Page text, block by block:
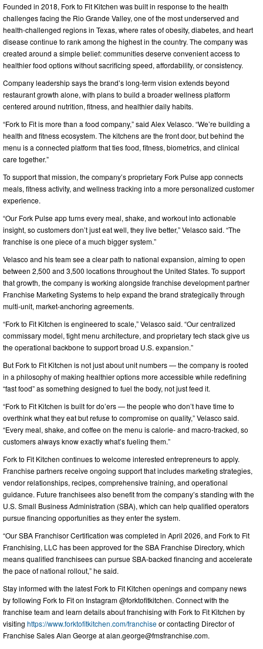
Founded in 2018, Fork to Fit Kitchen was built in response to the health
challenges facing the Rio Grande Valley, one of the most underserved and
health-challenged regions in Texas, where rates of obesity, diabetes, and heart
disease continue to rank among the highest in the country. The company was
created around a simple belief: communities deserve convenient access to
healthier food options without sacrificing speed, affordability, or consistency.
Company leadership says the brand’s long-term vision extends beyond
restaurant growth alone, with plans to build a broader wellness platform
centered around nutrition, fitness, and healthier daily habits.
“Fork to Fit is more than a food company,” said Alex Velasco. “We’re building a
health and fitness ecosystem. The kitchens are the front door, but behind the
menu is a connected platform that ties food, fitness, biometrics, and clinical
care together.”
To support that mission, the company’s proprietary Fork Pulse app connects
meals, fitness activity, and wellness tracking into a more personalized customer
experience.
“Our Fork Pulse app turns every meal, shake, and workout into actionable
insight, so customers don’t just eat well, they live better,” Velasco said. “The
franchise is one piece of a much bigger system.”
Velasco and his team see a clear path to national expansion, aiming to open
between 2,500 and 3,500 locations throughout the United States. To support
that growth, the company is working alongside franchise development partner
Franchise Marketing Systems to help expand the brand strategically through
multi-unit, market-anchoring agreements.
“Fork to Fit Kitchen is engineered to scale,” Velasco said. “Our centralized
commissary model, tight menu architecture, and proprietary tech stack give us
the operational backbone to support broad U.S. expansion.”
But Fork to Fit Kitchen is not just about unit numbers — the company is rooted
in a philosophy of making healthier options more accessible while redefining
“fast food” as something designed to fuel the body, not just feed it.
“Fork to Fit Kitchen is built for do’ers — the people who don’t have time to
overthink what they eat but refuse to compromise on quality,” Velasco said.
“Every meal, shake, and coffee on the menu is calorie- and macro-tracked, so
customers always know exactly what’s fueling them.”
Fork to Fit Kitchen continues to welcome interested entrepreneurs to apply.
Franchise partners receive ongoing support that includes marketing strategies,
vendor relationships, recipes, comprehensive training, and operational
guidance. Future franchisees also benefit from the company’s standing with the
U.S. Small Business Administration (SBA), which can help qualified operators
pursue financing opportunities as they enter the system.
“Our SBA Franchisor Certification was completed in April 2026, and Fork to Fit
Franchising, LLC has been approved for the SBA Franchise Directory, which
means qualified franchisees can pursue SBA-backed financing and accelerate
the pace of national rollout,” he said.
Stay informed with the latest Fork to Fit Kitchen openings and company news
by following Fork to Fit on Instagram @forktofitkitchen. Connect with the
franchise team and learn details about franchising with Fork to Fit Kitchen by
visiting https://www.forktofitkitchen.com/franchiseor contacting Director of
Franchise Sales Alan George atalan.george@fmsfranchise.com.